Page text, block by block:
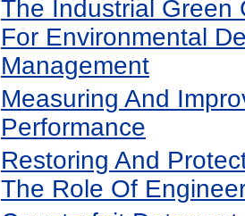
The Industrial Green
For Environmental
Management
Measuring And
Performance
Restoring And
The Role Of